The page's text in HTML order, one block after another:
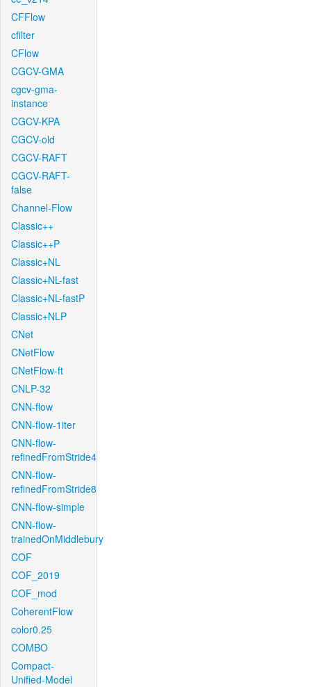
CFFlow
cfilter
CFlow
CGCV-GMA
cgcv-gma-
instance
CGCV-KPA
CGCV-old
CGCV-RAFT
CGCV-RAFT-
false
Channel-Flow
Classic++
Classic++P
Classic+NL
Classic+NL-fast
Classic+NL-fastP
Classic+NLP
CNet
CNetFlow
CNetFlow-ft
CNLP-32
CNN-flow
CNN-flow-1iter
CNN-flow-
refinedFromStride4
CNN-flow-
refinedFromStride8
CNN-flow-simple
CNN-flow-
trainedOnMiddlebury
COF
COF_2019
COF_mod
CoherentFlow
color0.25
COMBO
Compact-
Unified-Model